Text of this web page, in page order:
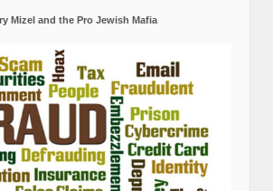
Mizel and the Pro Jewish Mafia